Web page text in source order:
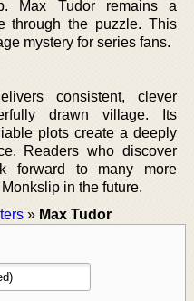
Max Tudor remains a
through the puzzle. This
mystery for series fans.
consistent, clever
drawn village. Its
plots create a deeply
Readers who discover
forward to many more
in the future.
» Max Tudor